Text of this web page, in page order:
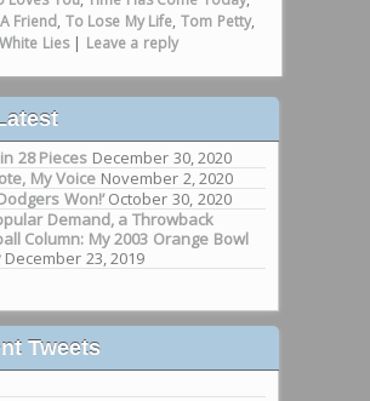
Friend, To Lose My Life, Tom Petty,
White Lies | Leave a reply
28 Pieces December 30, 2020
My Voice November 2, 2020
Won!’ October 30, 2020
Demand, a Throwback
Column: My 2003 Orange Bowl
December 23, 2019
Tweets